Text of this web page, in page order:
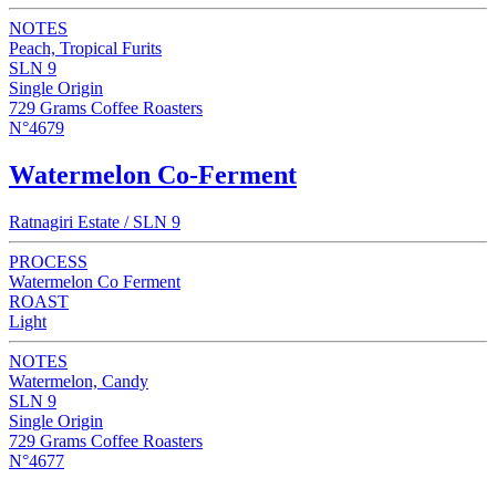
NOTES
Peach, Tropical Furits
SLN 9
Single Origin
729 Grams Coffee Roasters
N°4679
Watermelon Co-Ferment
Ratnagiri Estate / SLN 9
PROCESS
Watermelon Co Ferment
ROAST
Light
NOTES
Watermelon, Candy
SLN 9
Single Origin
729 Grams Coffee Roasters
N°4677